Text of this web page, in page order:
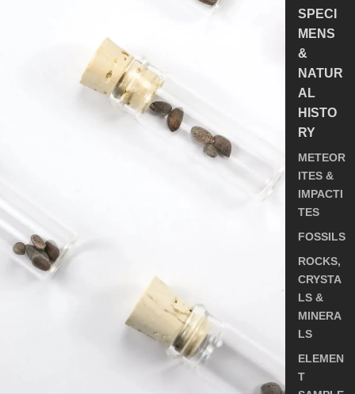
SPECI
MENS
&
NATUR
AL
HISTO
RY
METEOR
ITES &
IMPACTI
TES
FOSSILS
ROCKS,
CRYSTA
LS &
MINERA
LS
ELEMEN
T